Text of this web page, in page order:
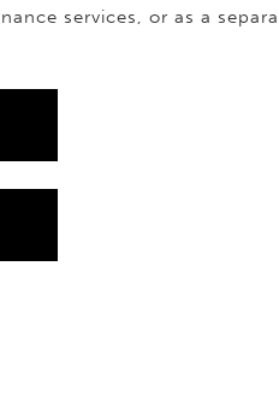
services, or as a